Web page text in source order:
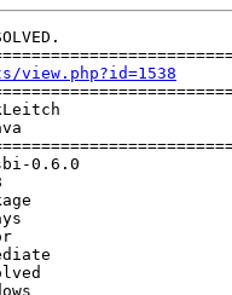
0.6.0